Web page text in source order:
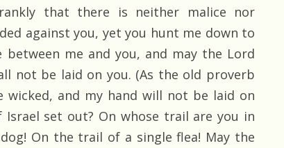
that there is neither malice nor
against you, yet you hunt me down to
me and you, and may the Lord
not be laid on you. (As the old proverb
wicked, and my hand will not be laid on
set out? On whose trail are you in
On the trail of a single flea! May the